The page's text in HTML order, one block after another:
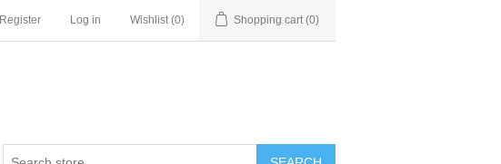
Register Log in Wishlist (0) Shopping cart (0)